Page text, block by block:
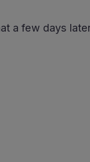
a few days